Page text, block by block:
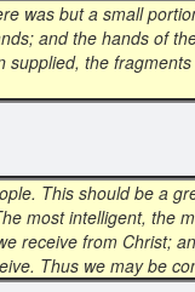
was but a small
and the hands of
the
This should be a
most intelligent, the
receive from Christ;
Thus we may be